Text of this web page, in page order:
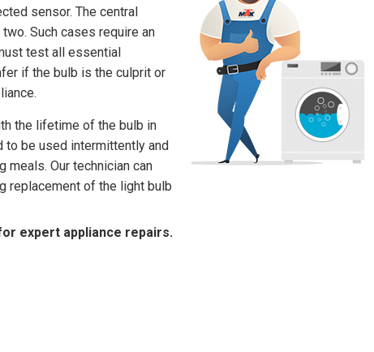
sensor. The central
Such cases require an
test all essential
if the bulb is the culprit or
the lifetime of the bulb in
to be used intermittently and
meals. Our technician can
replacement of the light bulb
expert appliance repairs.